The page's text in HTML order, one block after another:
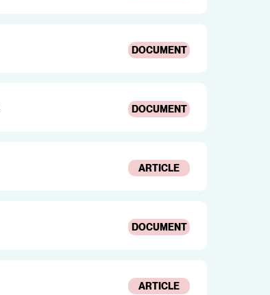
DOCUMENT
DOCUMENT
ARTICLE
DOCUMENT
ARTICLE